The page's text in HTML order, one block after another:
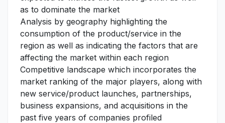
as to dominate the market
Analysis by geography highlighting the
consumption of the product/service in the
region as well as indicating the factors that are
affecting the market within each region
Competitive landscape which incorporates the
market ranking of the major players, along with
new service/product launches, partnerships,
business expansions, and acquisitions in the
past five years of companies profiled